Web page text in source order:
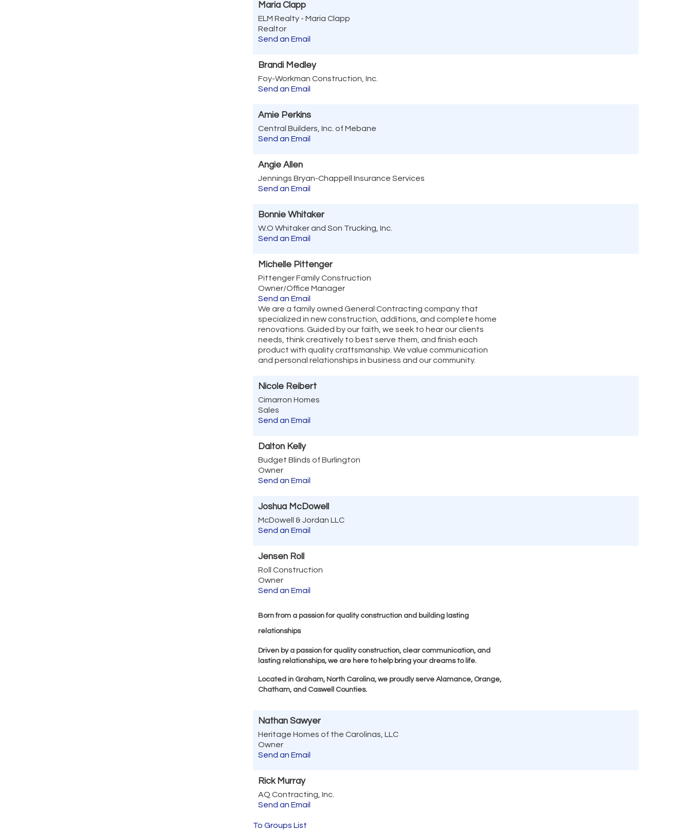
Maria Clapp
ELM Realty - Maria Clapp
Realtor
Send an Email
Brandi Medley
Foy-Workman Construction, Inc.
Send an Email
Amie Perkins
Central Builders, Inc. of Mebane
Send an Email
Angie Allen
Jennings Bryan-Chappell Insurance Services
Send an Email
Bonnie Whitaker
W.O Whitaker and Son Trucking, Inc.
Send an Email
Michelle Pittenger
Pittenger Family Construction
Owner/Office Manager
Send an Email
We are a family owned General Contracting company that
specialized in new construction, additions, and complete home
renovations. Guided by our faith, we seek to hear our clients
needs, think creatively to best serve them, and finish each
product with quality craftsmanship. We value communication
and personal relationships in business and our community.
Nicole Reibert
Cimarron Homes
Sales
Send an Email
Dalton Kelly
Budget Blinds of Burlington
Owner
Send an Email
Joshua McDowell
McDowell & Jordan LLC
Send an Email
Jensen Roll
Roll Construction
Owner
Send an Email
Born from a passion for quality construction and building lasting
relationships
Driven by a passion for quality construction, clear communication, and
lasting relationships, we are here to help bring your dreams to life.
Located in Graham, North Carolina, we proudly serve Alamance, Orange,
Chatham, and Caswell Counties.
Nathan Sawyer
Heritage Homes of the Carolinas, LLC
Owner
Send an Email
Rick Murray
AQ Contracting, Inc.
Send an Email
To Groups List